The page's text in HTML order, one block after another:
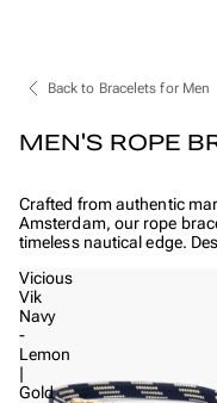
Back to Bracelets for Men
MEN'S ROPE
Crafted from authentic
Amsterdam, our rope
timeless nautical edge.
Vicious
Vik
Navy
-
Lemon
|
Gold